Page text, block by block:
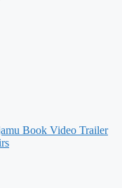
Book Video Trailer